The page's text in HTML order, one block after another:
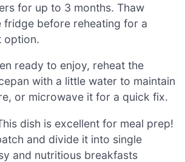
for up to 3 months. Thaw
fridge before reheating for a
option.
ready to enjoy, reheat the
with a little water to maintain
or microwave it for a quick fix.
dish is excellent for meal prep!
and divide it into single
and nutritious breakfasts